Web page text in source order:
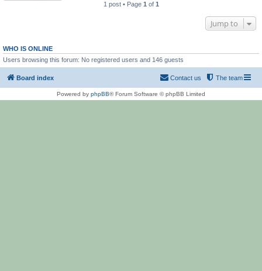
1 post • Page 1 of 1
Jump to
WHO IS ONLINE
Users browsing this forum: No registered users and 146 guests
Board index The team
Contact us
Powered by phpBB® Forum Software © phpBB Limited